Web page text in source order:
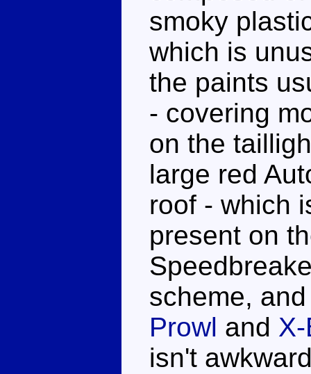
smoky
which is
the paints
- covering
on the
large red
roof - which
present on
scheme,
Prowl and
isn't